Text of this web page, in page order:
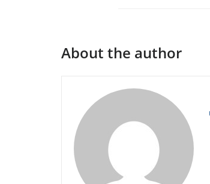
About the author